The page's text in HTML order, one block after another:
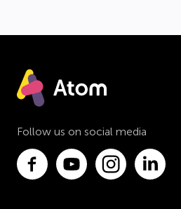
Follow us on social media